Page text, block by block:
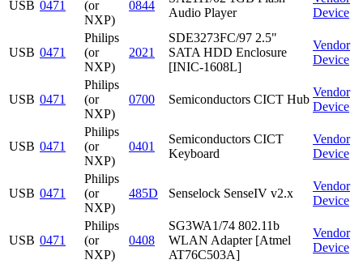
USB 0471
(or
NXP)
0844
Audio Player
Device
USB 0471
Philips
(or
NXP)
2021
SDE3273FC/97 2.5"
SATA HDD Enclosure
[INIC-1608L]
Vendor
Device
USB 0471
Philips
(or
NXP)
0700 Semiconductors CICT Hub
Vendor
Device
USB 0471
Philips
(or
NXP)
0401
Semiconductors CICT
Keyboard
Vendor
Device
USB 0471
Philips
(or
NXP)
485D Senselock SenseIV v2.x
Vendor
Device
USB 0471
Philips
(or
NXP)
0408
SG3WA1/74 802.11b
WLAN Adapter [Atmel
AT76C503A]
Vendor
Device